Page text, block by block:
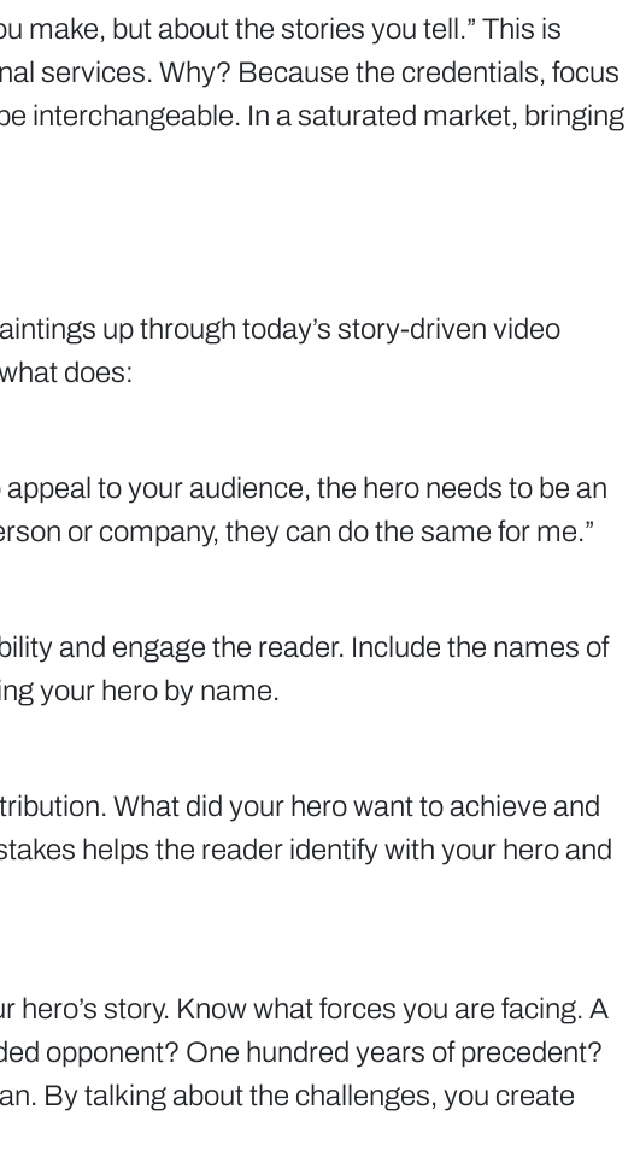
make, but about the stories you tell.” This is
services. Why? Because the credentials, focus
interchangeable. In a saturated market, bringing
up through today’s story-driven video
does:
to your audience, the hero needs to be an
or company, they can do the same for me.”
and engage the reader. Include the names of
your hero by name.
What did your hero want to achieve and
helps the reader identify with your hero and
story. Know what forces you are facing. A
opponent? One hundred years of precedent?
By talking about the challenges, you create